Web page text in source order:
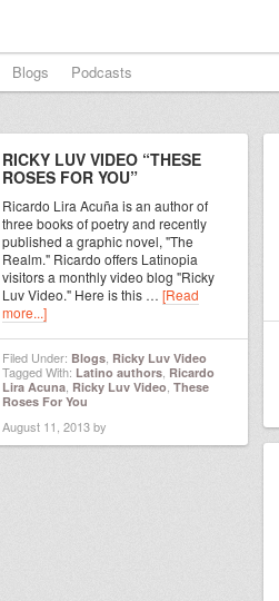
Blogs Podcasts
RICKY LUV VIDEO “THESE
ROSES FOR YOU”
Ricardo Lira Acuña is an author of
three books of poetry and recently
published a graphic novel, "The
Realm." Ricardo offers Latinopia
visitors a monthly video blog "Ricky
Luv Video." Here is this … [Read
more...]
Filed Under: Blogs Ricky Luv Video
Tagged With: Latino authors Ricardo
Lira Acuna Ricky Luv Video These
Roses For You
August 11, 2013by